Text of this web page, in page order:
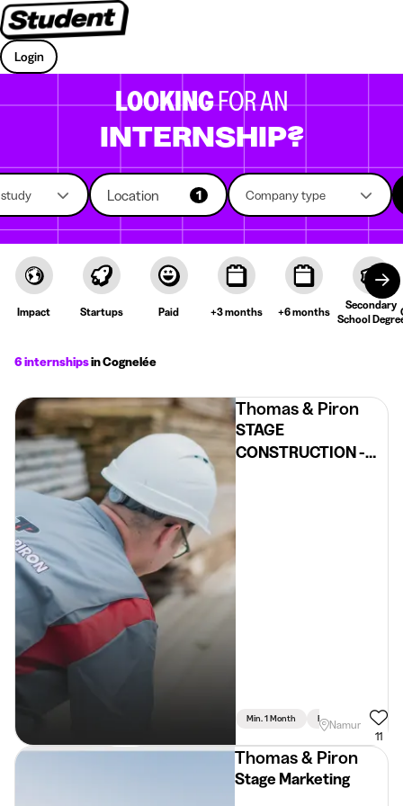
Login
LOOKINGFOR AN
INTERNSHIP?
Location 1 Company type
Impact Startups Paid +3 months +6 months
Secondary
School
6 internshipsin Cognelée
Thomas & Piron
STAGE
CONSTRUCTION -
Min. 1 Month Full Time
Namur
11
Thomas & Piron
Stage Marketing